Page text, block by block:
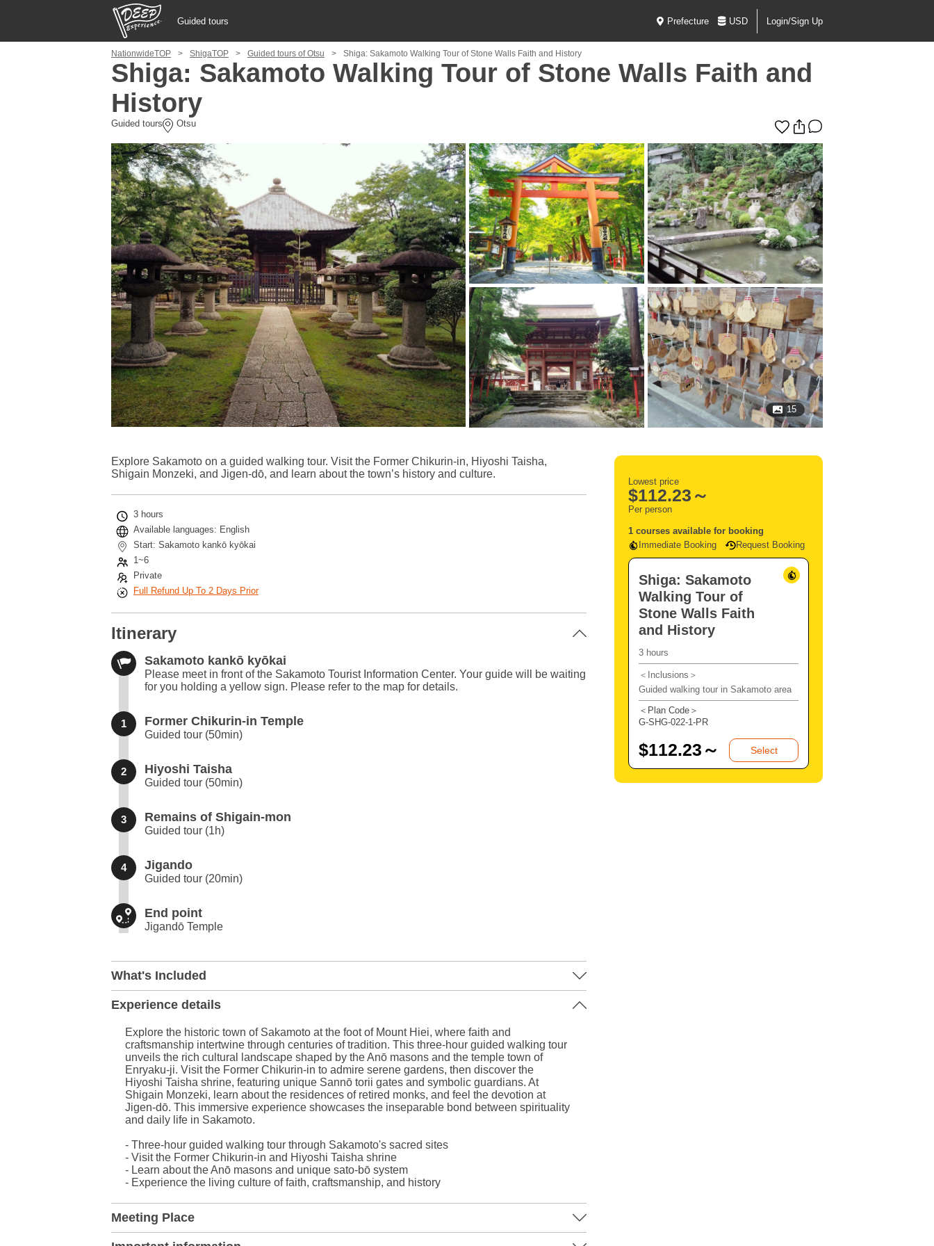
Guided tours Prefecture USD Login/Sign Up
NationwideTOP ShigaTOP Guided tours of Otsu Shiga: Sakamoto Walking Tour of Stone Walls Faith and History
Shiga: Sakamoto Walking Tour of Stone Walls Faith and
History
Guided tours Otsu
15
Explore Sakamoto on a guided walking tour. Visit the Former Chikurin-in, Hiyoshi Taisha,
Shigain Monzeki, and Jigen-dō, and learn about the town’s history and culture.
3 hours
Available languages: English
Start: Sakamoto kankō kyōkai
1~6
Private
Full Refund Up To 2 Days Prior
Itinerary
Sakamoto kankō kyōkai
Please meet in front of the Sakamoto Tourist Information Center. Your guide will be waiting
for you holding a yellow sign. Please refer to the map for details.
1 Former Chikurin-in Temple
Guided tour (50min)
2 Hiyoshi Taisha
Guided tour (50min)
3 Remains of Shigain-mon
Guided tour (1h)
4 Jigando
Guided tour (20min)
End point
Jigandō Temple
+
−
What's Included
Experience details
Explore the historic town of Sakamoto at the foot of Mount Hiei, where faith and
craftsmanship intertwine through centuries of tradition. This three-hour guided walking tour
unveils the rich cultural landscape shaped by the Anō masons and the temple town of
Enryaku-ji. Visit the Former Chikurin-in to admire serene gardens, then discover the
Hiyoshi Taisha shrine, featuring unique Sannō torii gates and symbolic guardians. At
Shigain Monzeki, learn about the residences of retired monks, and feel the devotion at
Jigen-dō. This immersive experience showcases the inseparable bond between spirituality
and daily life in Sakamoto.
- Three-hour guided walking tour through Sakamoto's sacred sites
- Visit the Former Chikurin-in and Hiyoshi Taisha shrine
- Learn about the Anō masons and unique sato-bō system
- Experience the living culture of faith, craftsmanship, and history
Meeting Place
Lowest price
$112.23～
Per person
1 courses available for booking
Immediate Booking
Request Booking
Shiga: Sakamoto
Walking Tour of
Stone Walls Faith
and History
3 hours
＜Inclusions＞
Guided walking tour in Sakamoto area
＜Plan Code＞
G-SHG-022-1-PR
$112.23～ Select